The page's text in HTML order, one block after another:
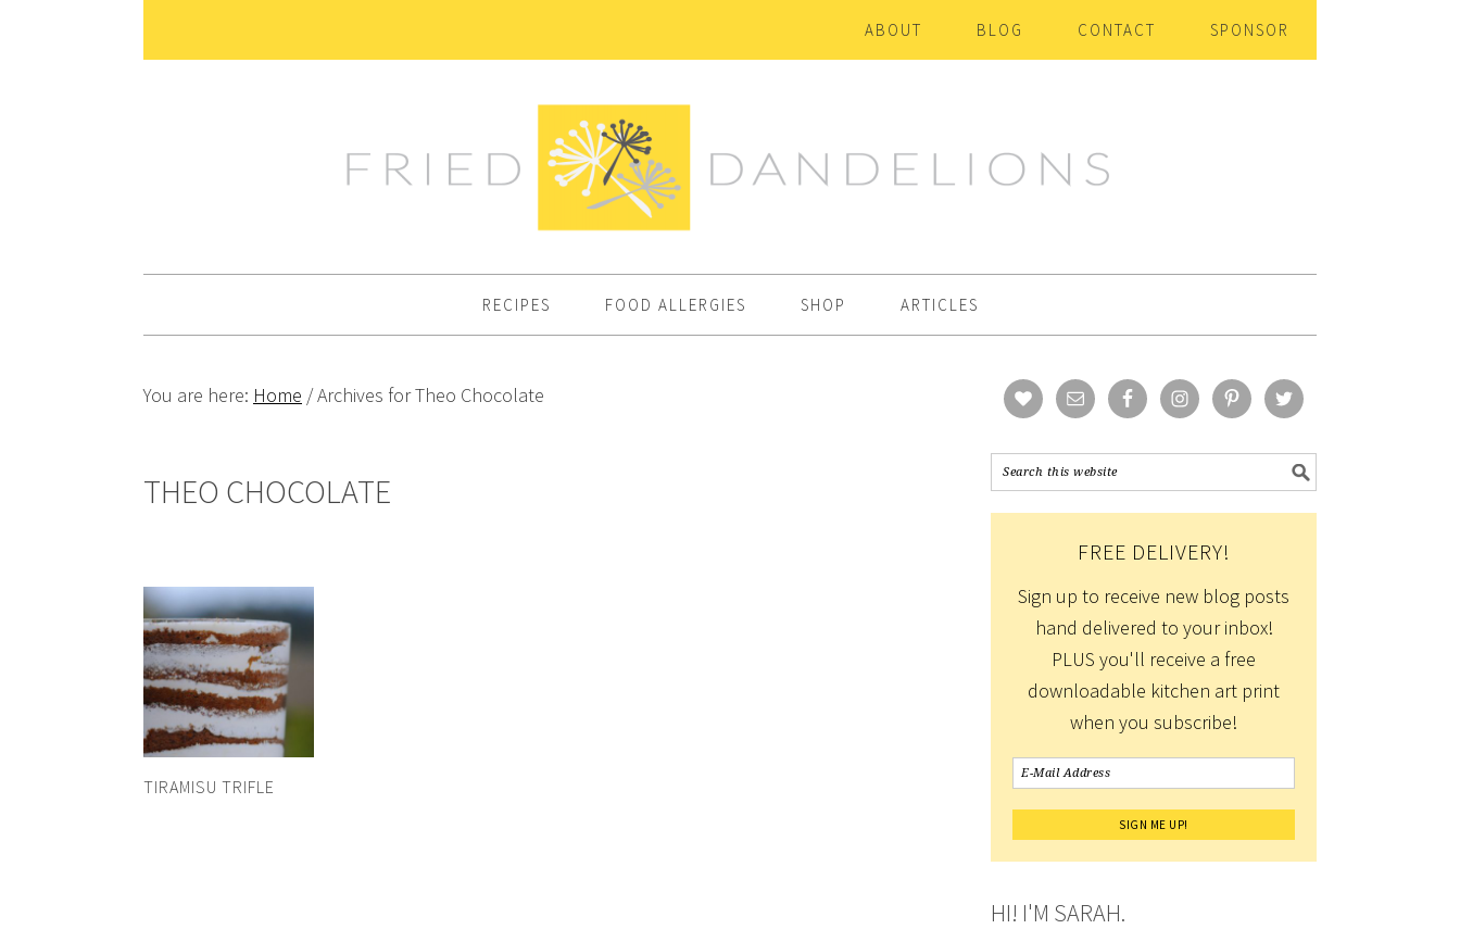
ABOUT BLOG CONTACT SPONSOR
RECIPES FOOD ALLERGIES SHOP ARTICLES
You are here: Home /Archives for Theo Chocolate
THEO CHOCOLATE
TIRAMISU TRIFLE
FREE DELIVERY!
Sign up to receive new blog posts
hand delivered to your inbox!
PLUS you'll receive a free
downloadable kitchen art print
when you subscribe!
HI! I'M SARAH.